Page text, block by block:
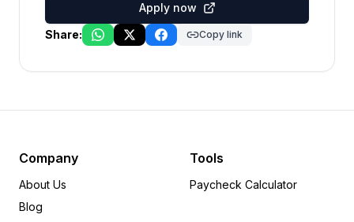
Apply now
Share:
Copy link
Company
About Us
Blog
Tools
Paycheck Calculator